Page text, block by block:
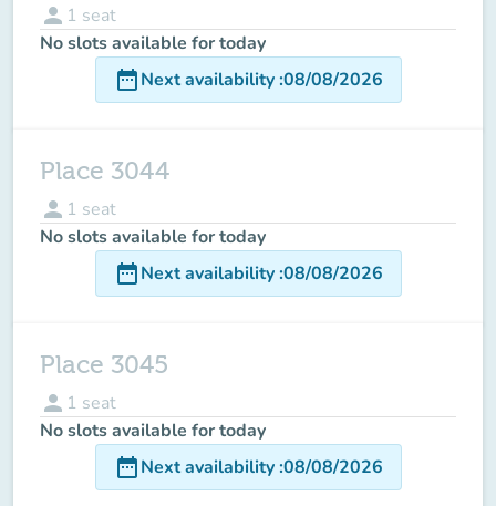
person 1 seat
No slots available for today
date_rangeNext availability:08/08/2026
Place 3044
person 1 seat
No slots available for today
date_rangeNext availability:08/08/2026
Place 3045
person 1 seat
No slots available for today
date_rangeNext availability:08/08/2026